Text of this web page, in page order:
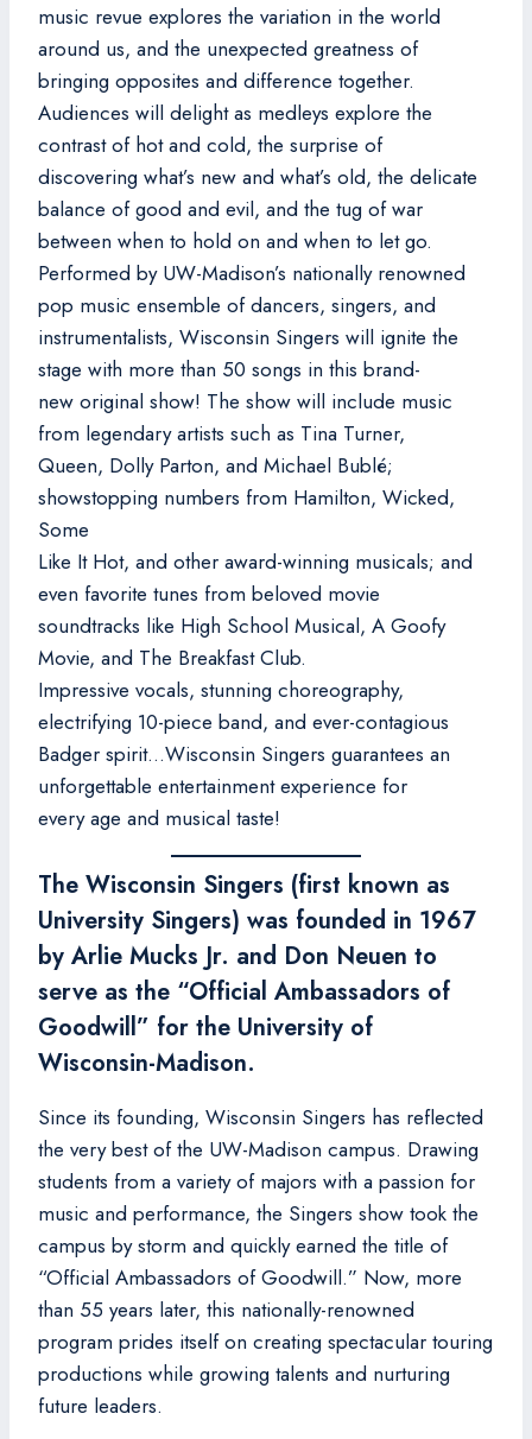
music revue explores the variation in the world
around us, and the unexpected greatness of
bringing opposites and difference together.
Audiences will delight as medleys explore the
contrast of hot and cold, the surprise of
discovering what’s new and what’s old, the delicate
balance of good and evil, and the tug of war
between when to hold on and when to let go.
Performed by UW-Madison’s nationally renowned
pop music ensemble of dancers, singers, and
instrumentalists, Wisconsin Singers will ignite the
stage with more than 50 songs in this brand-
new original show! The show will include music
from legendary artists such as Tina Turner,
Queen, Dolly Parton, and Michael Bublé;
showstopping numbers from Hamilton, Wicked,
Some
Like It Hot, and other award-winning musicals; and
even favorite tunes from beloved movie
soundtracks like High School Musical, A Goofy
Movie, and The Breakfast Club.
Impressive vocals, stunning choreography,
electrifying 10-piece band, and ever-contagious
Badger spirit…Wisconsin Singers guarantees an
unforgettable entertainment experience for
every age and musical taste!
The Wisconsin Singers (first known as
University Singers) was founded in 1967
by Arlie Mucks Jr. and Don Neuen to
serve as the “Official Ambassadors of
Goodwill” for the University of
Wisconsin-Madison.
Since its founding, Wisconsin Singers has reflected
the very best of the UW-Madison campus. Drawing
students from a variety of majors with a passion for
music and performance, the Singers show took the
campus by storm and quickly earned the title of
“Official Ambassadors of Goodwill.” Now, more
than 55 years later, this nationally-renowned
program prides itself on creating spectacular touring
productions while growing talents and nurturing
future leaders.